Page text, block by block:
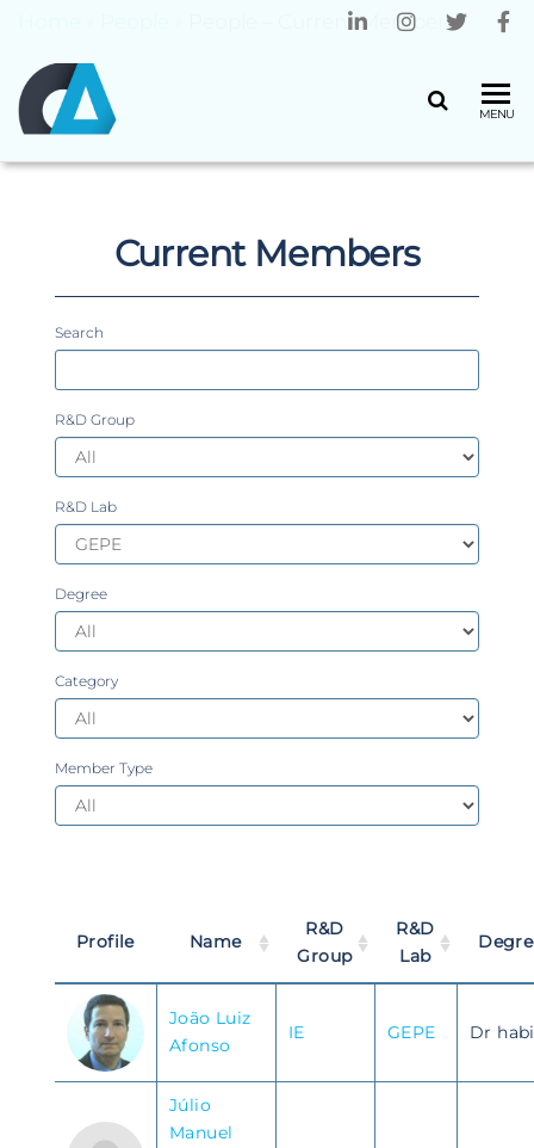
MENU
People – Current Members
Current Members
Search
R&D Group
R&D Lab
Degree
Category
Member Type
Profile Name
R&D
Group
R&D
Lab
João Luiz
Afonso
IE GEPE Dr
Júlio
Manuel